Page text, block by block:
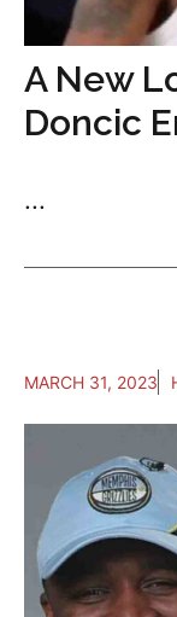
A New
Doncic
...
MARCH 31, 2023